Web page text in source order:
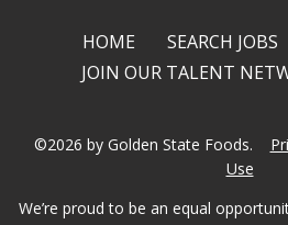
HOME SEARCH JOBS
JOIN OUR TALENT
©2026 by Golden State Foods.
Use
We’re proud to be an equal